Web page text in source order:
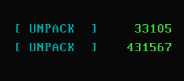
[ UNPACK  ]
33105
[ UNPACK  ] 431567